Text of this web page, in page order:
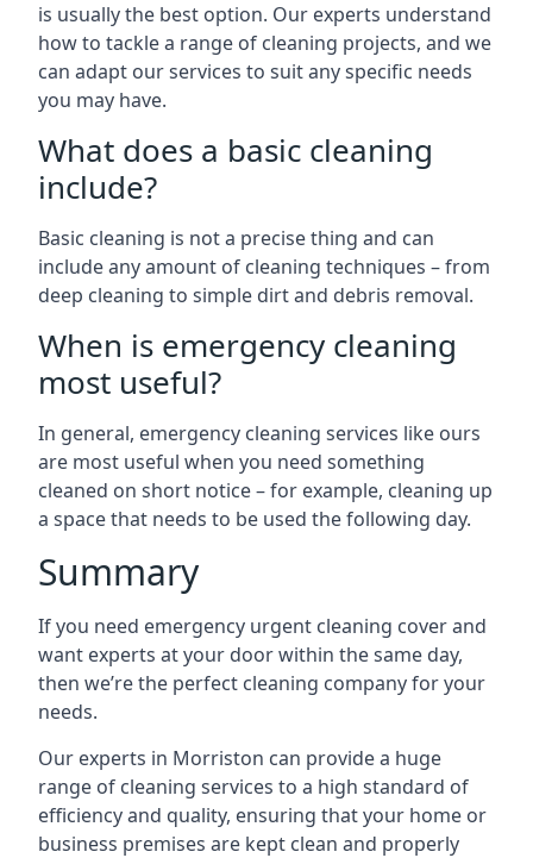
is usually the best option. Our experts understand
how to tackle a range of cleaning projects, and we
can adapt our services to suit any specific needs
you may have.
What does a basic cleaning
include?
Basic cleaning is not a precise thing and can
include any amount of cleaning techniques – from
deep cleaning to simple dirt and debris removal.
When is emergency cleaning
most useful?
In general, emergency cleaning services like ours
are most useful when you need something
cleaned on short notice – for example, cleaning up
a space that needs to be used the following day.
Summary
If you need emergency urgent cleaning cover and
want experts at your door within the same day,
then we’re the perfect cleaning company for your
needs.
Our experts in Morriston can provide a huge
range of cleaning services to a high standard of
efficiency and quality, ensuring that your home or
business premises are kept clean and properly